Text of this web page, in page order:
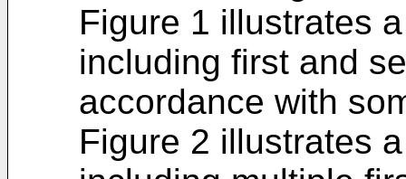
Figure 1 illustrates
including first and
accordance with
Figure 2 illustrates